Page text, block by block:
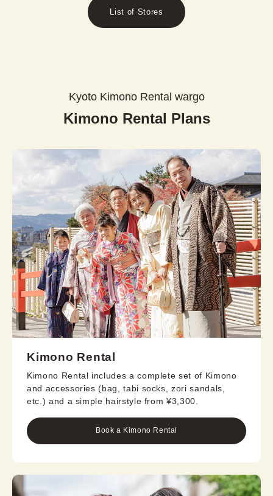
List of Stores
Kyoto Kimono Rental wargo
Kimono Rental Plans
Kimono Rental
Kimono Rental includes a complete set of Kimono
and accessories (bag, tabi socks, zori sandals,
etc.) and a simple hairstyle from ¥3,300.
Book a Kimono Rental